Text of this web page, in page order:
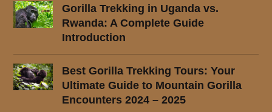
Gorilla Trekking in Uganda vs.
Rwanda: A Complete Guide
Introduction
Best Gorilla Trekking Tours: Your
Ultimate Guide to Mountain Gorilla
Encounters 2024 – 2025